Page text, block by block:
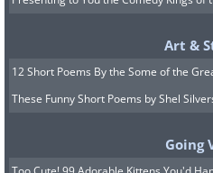
7. Q: This little
the street and
is it?
Art &
12 Short Poems By the Some of the
These Funny Short Poems by Shel
Going